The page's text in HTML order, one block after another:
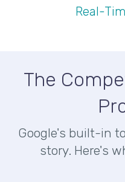
Real-
The
Google's built-in
story. Here's